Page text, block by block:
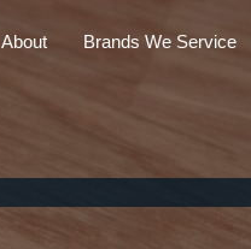
About Brands We Service